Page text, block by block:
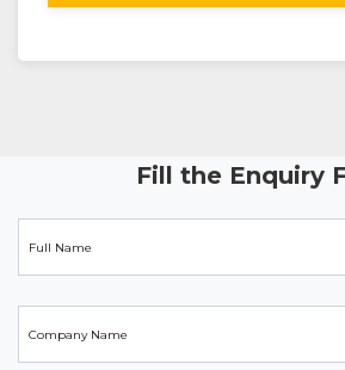
Fill the Enquiry